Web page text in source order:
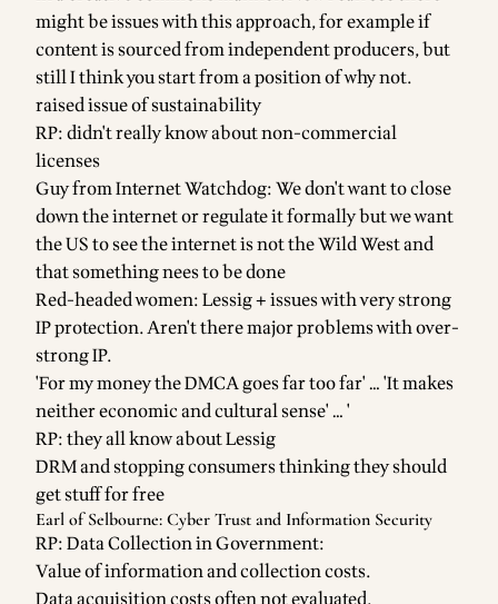
might be issues with this approach, for example if
content is sourced from independent producers, but
still I think you start from a position of why not.
raised issue of sustainability
RP: didn't really know about non-commercial
licenses
Guy from Internet Watchdog: We don't want to close
down the internet or regulate it formally but we want
the US to see the internet is not the Wild West and
that something nees to be done
Red-headed women: Lessig + issues with very strong
IP protection. Aren't there major problems with over-
strong IP.
'For my money the DMCA goes far too far' … 'It makes
neither economic and cultural sense' … '
RP: they all know about Lessig
DRM and stopping consumers thinking they should
get stuff for free
Earl of Selbourne: Cyber Trust and Information Security
RP: Data Collection in Government:
Value of information and collection costs.